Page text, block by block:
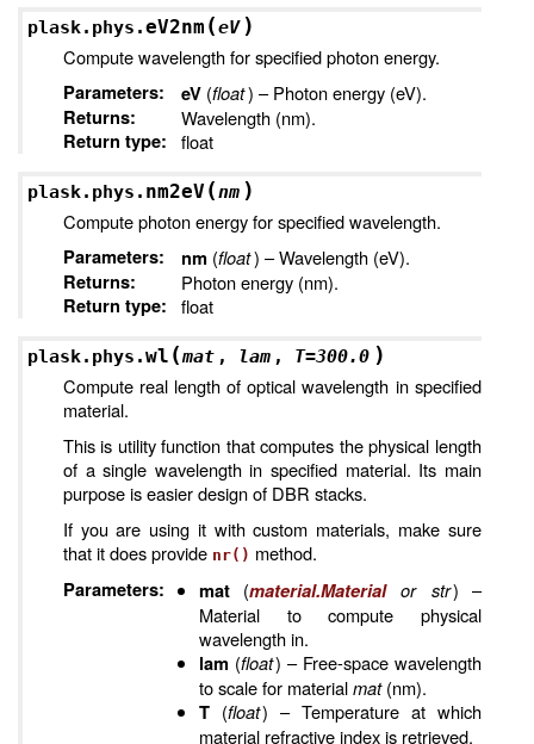
plask.phys.eV2nm (eV )
Compute wavelength for specified photon energy.
Parameters: eV (float) – Photon energy (eV).
Returns:
Wavelength (nm).
Return type: float
plask.phys. nm2eV (nm )
Compute photon energy for specified wavelength.
Parameters: nm (float) – Wavelength (eV).
Returns:
Photon energy (nm).
Return type: float
plask.phys.wl (mat , lam , T=300.0 )
Compute real length of optical wavelength in specified
material.
This is utility function that computes the physical length
of a single wavelength in specified material. Its main
purpose is easier design of DBR stacks.
If you are using it with custom materials, make sure
that it does provide nr() method.
Parameters: mat(material.Material or str) –
Material to compute physical
wavelength in.
lam (float) – Free-space wavelength
to scale for materialmat(nm).
T(float) – Temperature at which
material refractive index is retrieved.